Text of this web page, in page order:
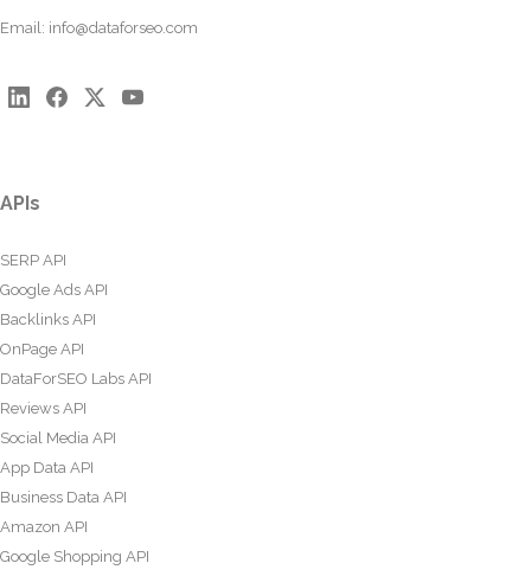
Email: info@dataforseo.com
APIs
SERP API
Google Ads API
Backlinks API
OnPage API
DataForSEO Labs API
Reviews API
Social Media API
App Data API
Business Data API
Amazon API
Google Shopping API